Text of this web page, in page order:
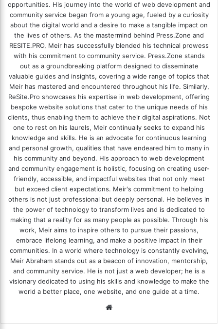
opportunities. His journey into the world of web development and
community service began from a young age, fueled by a curiosity
about the digital world and a desire to make a tangible impact on
the lives of others. As the mastermind behind Press.Zone and
RESITE.PRO, Meir has successfully blended his technical prowess
with his commitment to community service. Press.Zone stands
out as a groundbreaking platform designed to disseminate
valuable guides and insights, covering a wide range of topics that
Meir has mastered and encountered throughout his life. Similarly,
ReSite.Pro showcases his expertise in web development, offering
bespoke website solutions that cater to the unique needs of his
clients, thus enabling them to achieve their digital aspirations. Not
one to rest on his laurels, Meir continually seeks to expand his
knowledge and skills. He is an advocate for continuous learning
and personal growth, qualities that have endeared him to many in
his community and beyond. His approach to web development
and community engagement is holistic, focusing on creating user-
friendly, accessible, and impactful websites that not only meet
but exceed client expectations. Meir's commitment to helping
others is not just professional but deeply personal. He believes in
the power of technology to transform lives and is dedicated to
making that a reality for as many people as possible. Through his
work, Meir aims to inspire others to pursue their passions,
embrace lifelong learning, and make a positive impact in their
communities. In a world where technology is constantly evolving,
Meir Abraham stands out as a beacon of innovation, mentorship,
and community service. He is not just a web developer; he is a
visionary dedicated to using his skills and knowledge to make the
world a better place, one website, and one guide at a time.